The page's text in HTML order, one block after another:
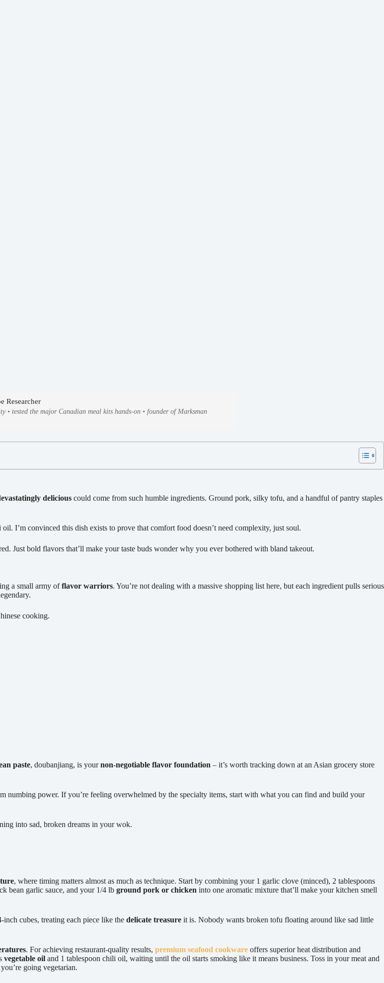
Researcher
• tested the major Canadian meal kits hands-on • founder of Marksman
delicious could come from such humble ingredients. Ground pork, silky tofu, and a handful of pantry staples
I’m convinced this dish exists to prove that comfort food doesn’t need complexity, just soul.
Just bold flavors that’ll make your taste buds wonder why you ever bothered with bland takeout.
a small army offlavor warriors. You’re not dealing with a massive shopping list here, but each ingredient pulls serious
cooking.
paste, doubanjiang, is yournon-negotiable flavor foundation – it’s worth tracking down at an Asian grocery store
numbing power. If you’re feeling overwhelmed by the specialty items, start with what you can find and build your
into sad, broken dreams in your wok.
, where timing matters almost as much as technique. Start by combining your 1 garlic clove (minced), 2 tablespoons
bean garlic sauce, and your 1/4 lb ground pork or chicken into one aromatic mixture that’ll make your kitchen smell
inch cubes, treating each piece like the delicate treasure it is. Nobody wants broken tofu floating around like sad little
. For achieving restaurant-quality results, premium seafood cookware offers superior heat distribution and
vegetable oil and 1 tablespoon chili oil, waiting until the oil starts smoking like it means business. Toss in your meat and
going vegetarian.